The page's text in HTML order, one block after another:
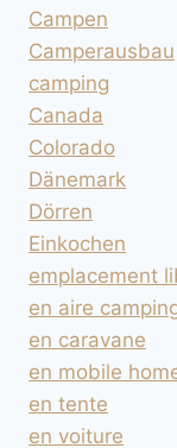
Campen
Camperausbau
camping
Canada
Colorado
Dänemark
Dörren
Einkochen
emplacement
en aire
en caravane
en mobile
en tente
en voiture